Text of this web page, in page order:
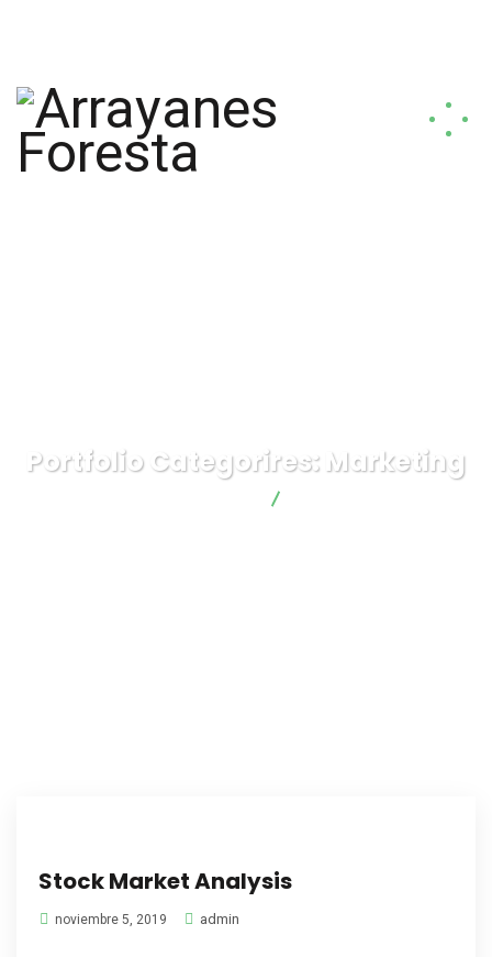
Portfolio Categorires: Marketing
Stock Market Analysis
noviembre 5, 2019 admin